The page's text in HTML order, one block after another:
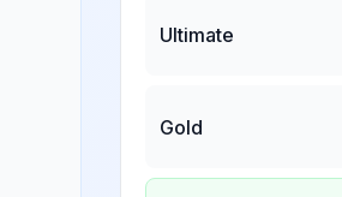
Ultimate
Gold